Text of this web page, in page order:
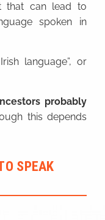
that can lead to
spoken in
language”, or
probably
this depends
SPEAK